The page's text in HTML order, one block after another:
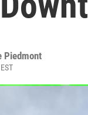
Piedmont